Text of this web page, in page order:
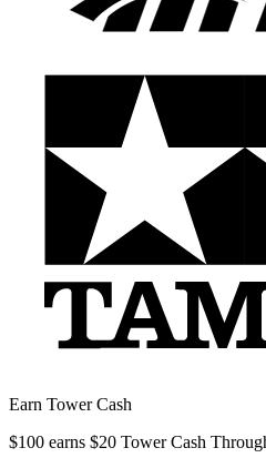
Earn Tower Cash
$100 earns $20 Tower Cash